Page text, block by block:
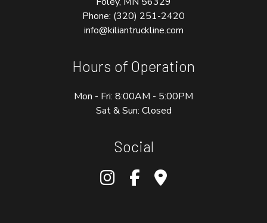
Phone: (320) 251-2420
info@kiliantruckline.com
Hours of Operation
Mon - Fri: 8:00AM - 5:00PM
Sat & Sun: Closed
Social